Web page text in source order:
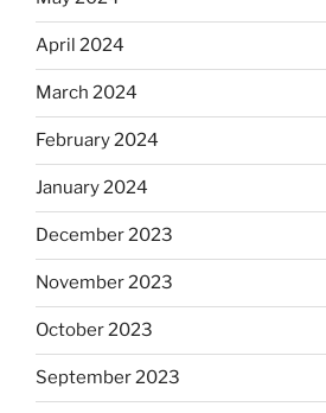
April 2024
March 2024
February 2024
January 2024
December 2023
November 2023
October 2023
September 2023